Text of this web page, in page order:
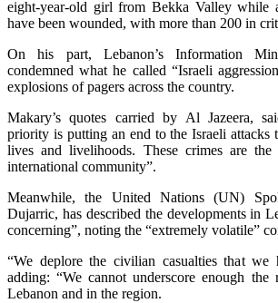
eight-year-old girl from Bekka Valley while
have been wounded, with more than 200 in
On his part, Lebanon’s Information
condemned what he called “Israeli
explosions of pagers across the country.
Makary’s quotes carried by Al Jazeera,
priority is putting an end to the Israeli attacks
lives and livelihoods. These crimes are
international community”.
Meanwhile, the United Nations (UN)
Dujarric, has described the developments in
concerning”, noting the “extremely volatile”
“We deplore the civilian casualties that we
adding: “We cannot underscore enough the
Lebanon and in the region.